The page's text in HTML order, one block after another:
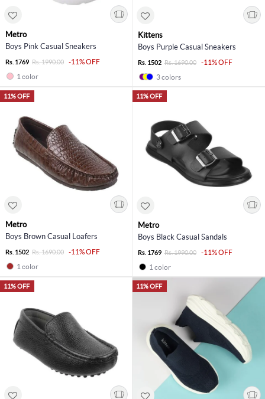
Metro
Boys Pink Casual Sneakers
Rs. 1769 Rs. 1990.00
-11% OFF
1 color
Kittens
Boys Purple Casual Sneakers
Rs. 1502 Rs. 1690.00
-11% OFF
3 colors
11% OFF
Metro
Boys Brown Casual Loafers
Rs. 1502 Rs. 1690.00
-11% OFF
1 color
11% OFF
Metro
Boys Black Casual Sandals
Rs. 1769 Rs. 1990.00
-11% OFF
1 color
11% OFF 11% OFF